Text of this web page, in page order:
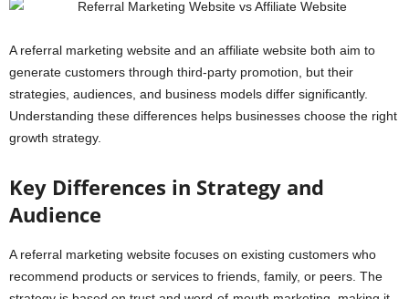
A referral marketing website and an affiliate website both aim to
generate customers through third-party promotion, but their
strategies, audiences, and business models differ significantly.
Understanding these differences helps businesses choose the right
growth strategy.
Key Differences in Strategy and
Audience
A referral marketing website focuses on existing customers who
recommend products or services to friends, family, or peers. The